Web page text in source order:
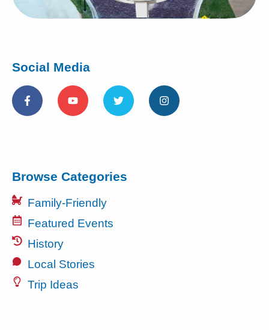
Social Media
Browse Categories
Family-Friendly
Featured Events
History
Local Stories
Trip Ideas